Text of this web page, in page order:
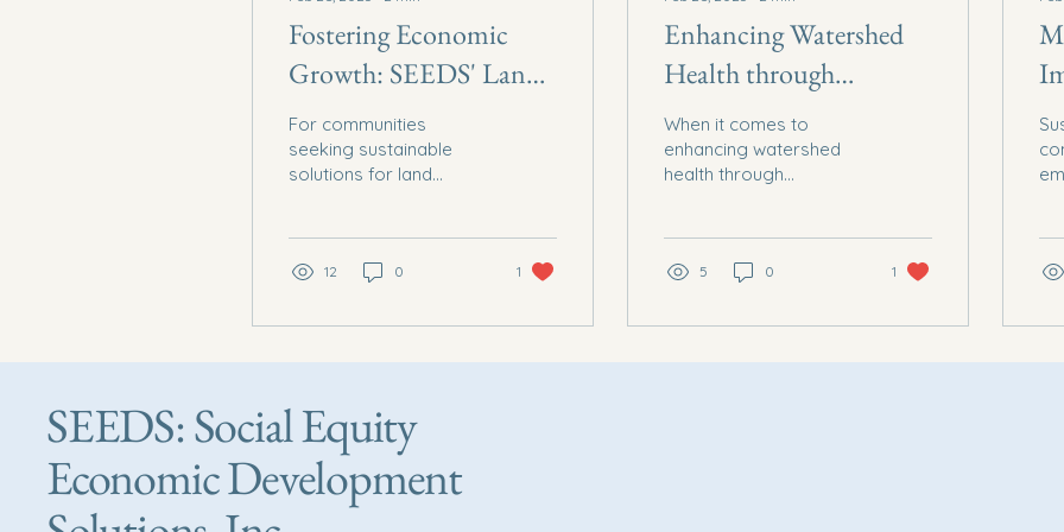
Fostering Economic
Growth: SEEDS' Land
Management Solutions
For communities
seeking sustainable
solutions for land
Development Solutions
12 0 1
Enhancing Watershed
Health through
Sustainable Farming
Practices
When it comes to
enhancing watershed
health through
Solutions Inc...
5 0 1
SEEDS: Social Equity
Economic Development